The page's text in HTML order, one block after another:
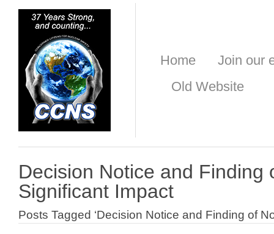
Home
Join our
Old Website
Decision Notice and Finding
Significant Impact
Posts Tagged ‘Decision Notice and Finding of